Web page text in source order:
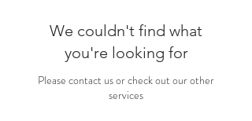
We couldn't find what
you're looking for
Please contact us or check out our other
services